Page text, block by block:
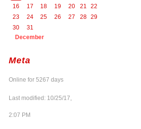
16 17 18 19 20 21
22
23
24 25 26 27 28 29
30
31
December
Meta
Online for 5267 days
Last modified: 10/25/17,
2:07 PM